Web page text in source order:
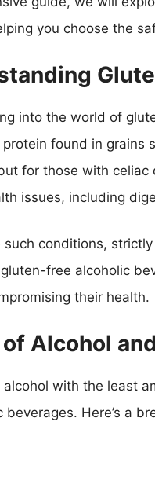
you choose the
into the world of
protein found in grains
for those with
issues, including
such conditions,
free alcoholic
their health.
Alcohol
with the least
beverages. Here’s a